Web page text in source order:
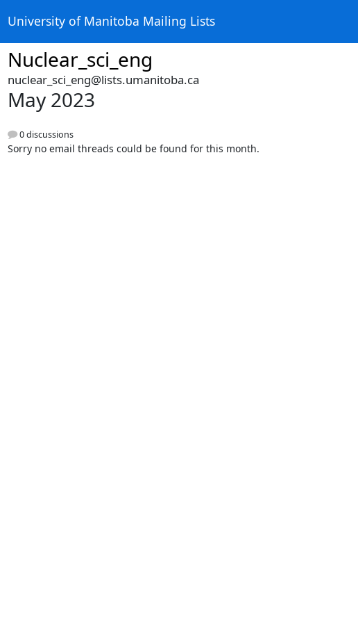
University of Manitoba Mailing Lists
Nuclear_sci_eng
nuclear_sci_eng@lists.umanitoba.ca
May 2023
0 discussions
Sorry no email threads could be found for this month.